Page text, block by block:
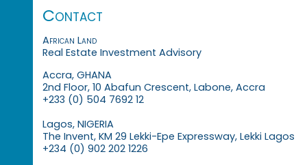
Contact
African Land
Real Estate Investment Advisory
Accra, GHANA
2nd Floor, 10 Abafun Crescent, Labone, Accra
+233 (0) 504 7692 12
Lagos, NIGERIA
The Invent, KM 29 Lekki-Epe Expressway, Lekki Lagos
+234 (0) 902 202 1226